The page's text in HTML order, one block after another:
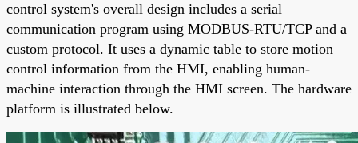
control system's overall design includes a serial
communication program using MODBUS-RTU/TCP and a
custom protocol. It uses a dynamic table to store motion
control information from the HMI, enabling human-
machine interaction through the HMI screen. The hardware
platform is illustrated below.